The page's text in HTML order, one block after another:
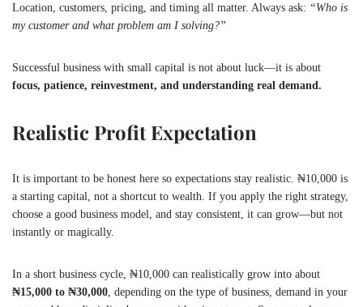
Location, customers, pricing, and timing all matter. Always ask: “Who is
my customer and what problem am I solving?”
Successful business with small capital is not about luck—it is about
focus, patience, reinvestment, and understanding real demand.
Realistic Profit Expectation
It is important to be honest here so expectations stay realistic. ₦10,000 is
a starting capital, not a shortcut to wealth. If you apply the right strategy,
choose a good business model, and stay consistent, it can grow—but not
instantly or magically.
In a short business cycle, ₦10,000 can realistically grow into about
₦15,000 to ₦30,000 , depending on the type of business, demand in your